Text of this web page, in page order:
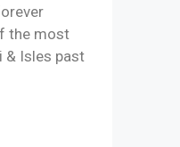
the most
& Isles past